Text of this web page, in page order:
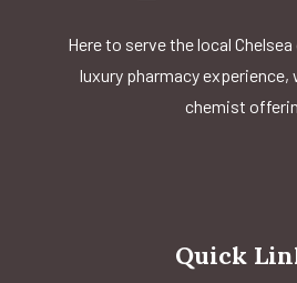
Here to serve the local
luxury pharmacy
chemist
Quick